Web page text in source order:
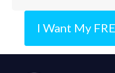
I Want My